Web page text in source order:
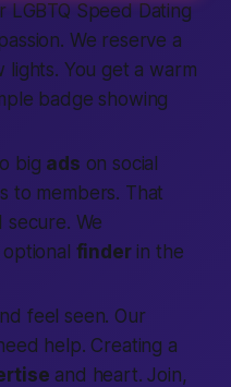
LGBTQ Speed Dating
We reserve a
lights. You get a warm
badge showing
big ads on social
to members. That
We
finderin the
feel seen. Our
help. Creating a
and heart.Join,